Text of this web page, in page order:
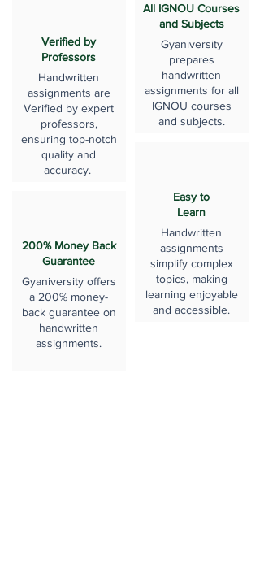
Verified by
Professors
Handwritten
assignments are
Verified by expert
professors,
ensuring top-notch
quality and
accuracy.
200% Money Back
Guarantee
Gyaniversity offers
a 200% money-
back guarantee on
handwritten
assignments.
All IGNOU Courses
and Subjects
Gyaniversity
prepares
handwritten
assignments for all
IGNOU courses
and subjects.
Easy to
Learn
Handwritten
assignments
simplify complex
topics, making
learning enjoyable
and accessible.